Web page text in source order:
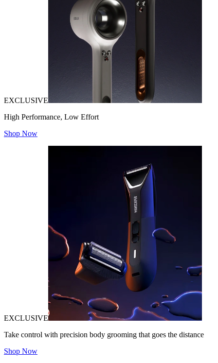
EXCLUSIVE
High Performance, Low Effort
Shop Now
EXCLUSIVE
Take control with precision body grooming that goes the distance
Shop Now